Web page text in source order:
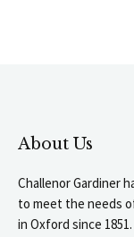
About Us
Challenor Gardiner
to meet the needs
in Oxford since 1851.